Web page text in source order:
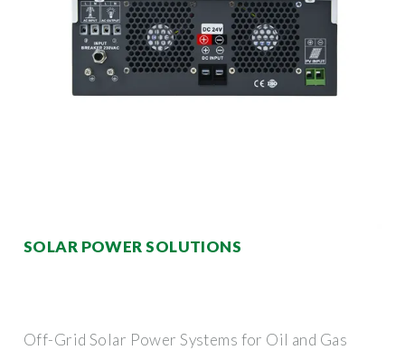
SOLAR POWER SOLUTIONS
Off-Grid Solar Power Systems for Oil and Gas